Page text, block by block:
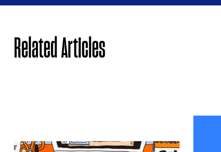
Related Articles